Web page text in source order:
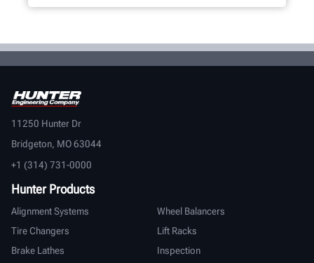
11250 Hunter Dr
Bridgeton, MO 63044
+1 (314) 731-0000
Hunter Products
Alignment Systems
Wheel Balancers
Tire Changers
Lift Racks
Brake Lathes
Inspection